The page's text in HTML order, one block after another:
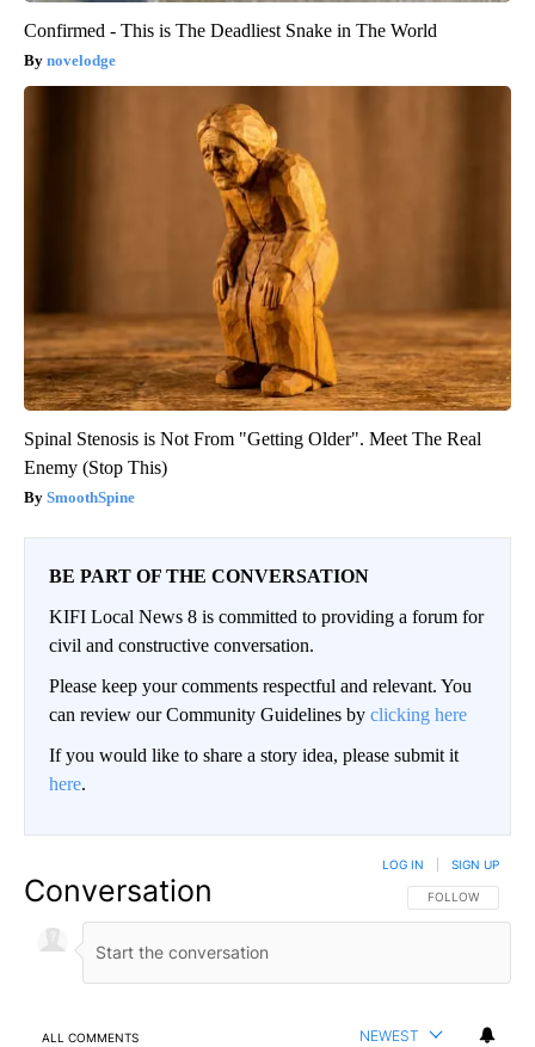
Confirmed - This is The Deadliest Snake in The World
novelodge
Spinal Stenosis is Not From "Getting Older". Meet The Real
Enemy (Stop This)
SmoothSpine
BE PART OF THE CONVERSATION
KIFI Local News 8 is committed to providing a forum for
civil and constructive conversation.
Please keep your comments respectful and relevant. You
can review our Community Guidelines by clicking here
If you would like to share a story idea, please submit it
here.
Conversation FOLLOW THIS
FOLLOW
LOG IN SIGN UP
ALL COMMENTS NEWEST